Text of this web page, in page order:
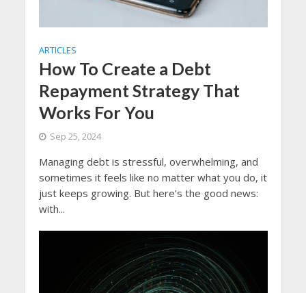
ARTICLES
How To Create a Debt
Repayment Strategy That
Works For You
Sep 25, 2024
Managing debt is stressful, overwhelming, and
sometimes it feels like no matter what you do, it
just keeps growing. But here’s the good news:
with...